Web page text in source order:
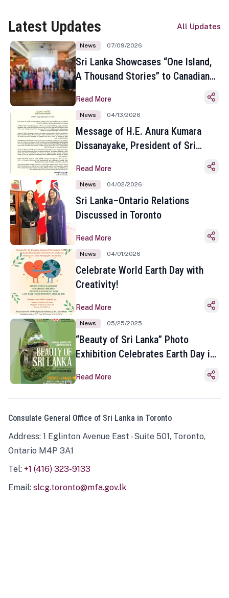
Latest Updates All Updates
News 07/09/2026
Sri Lanka Showcases “One Island,
A Thousand Stories” to Canadian
Toronto
Read More
News 04/13/2026
Message of H.E. Anura Kumara
Dissanayake, President of Sri
Sinhala and Tamil New Year
Read More
News 04/02/2026
Sri Lanka–Ontario Relations
Discussed in Toronto
Read More
News 04/01/2026
Celebrate World Earth Day with
Creativity!
Read More
News 05/25/2025
“Beauty of Sri Lanka” Photo
Exhibition Celebrates Earth Day in
Read More
Consulate General Office of Sri Lanka in Toronto
Address: 1 Eglinton Avenue East - Suite 501, Toronto,
Ontario M4P 3A1
Tel: +1 (416) 323-9133
Email: slcg.toronto@mfa.gov.lk